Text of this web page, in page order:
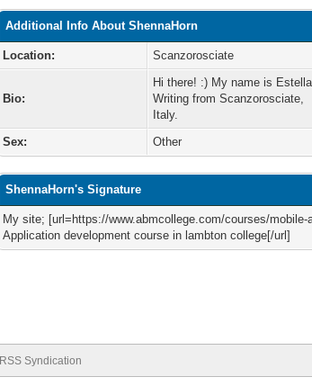
Additional Info About ShennaHorn
Location: Scanzorosciate
Bio:
Hi there! :) My name is
Writing from Scanzorosciate,
Italy.
Sex:
Other
ShennaHorn's Signature
My site; [url=https://www.abmcollege.com/courses/mobile-
Application development course in lambton college[/url]
RSS Syndication